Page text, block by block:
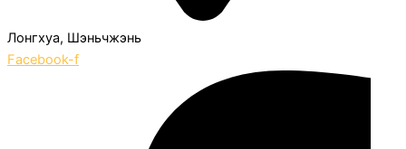
Лонгхуа, Шэньчжэнь
Facebook-f